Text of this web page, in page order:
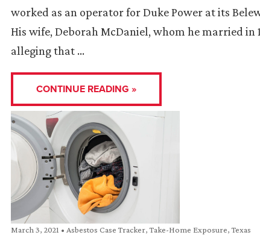
worked as an operator for Duke Power at its
His wife, Deborah McDaniel, whom he married
alleging that …
CONTINUE READING »
March 3, 2021 • Asbestos Case Tracker,Take-Home Exposure,Texas